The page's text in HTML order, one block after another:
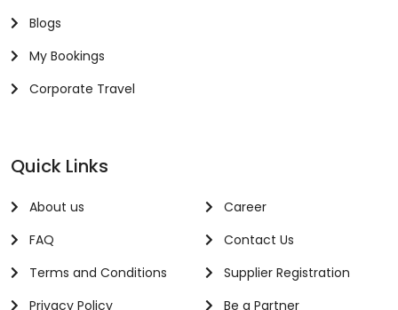
Blogs
My Bookings
Corporate Travel
Quick Links
About us
FAQ
Terms and Conditions
Privacy Policy
Career
Contact Us
Supplier Registration
Be a Partner